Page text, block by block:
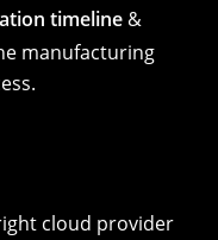
timeline &
manufacturing
cloud provider